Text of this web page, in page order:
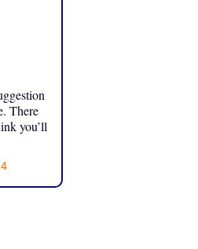
There
you’ll